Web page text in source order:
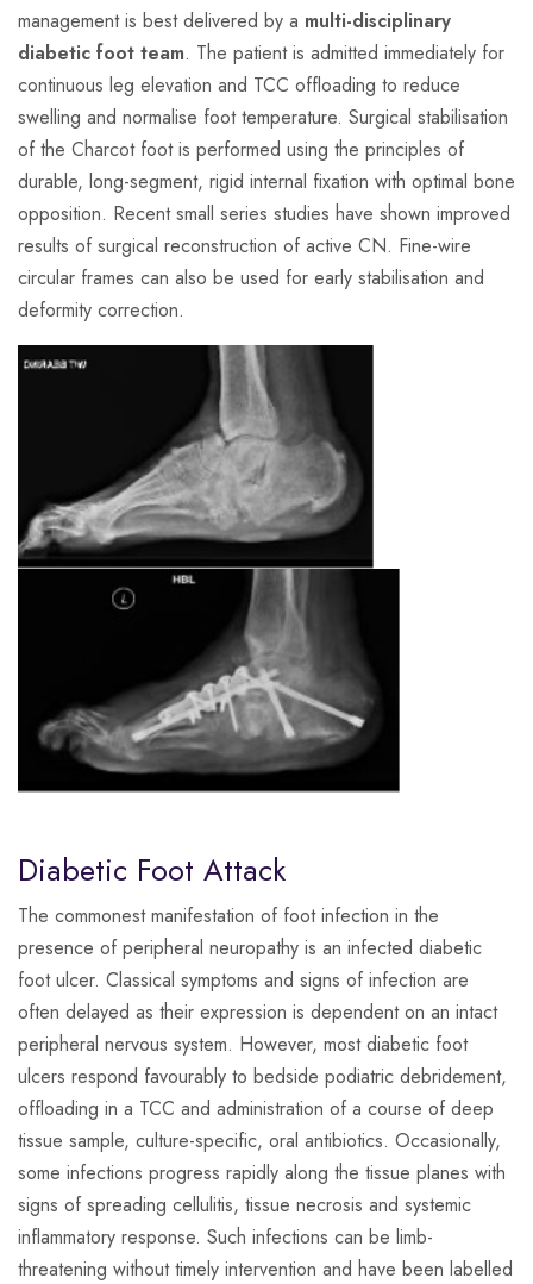
management is best delivered by a multi-disciplinary
diabetic foot team. The patient is admitted immediately for
continuous leg elevation and TCC offloading to reduce
swelling and normalise foot temperature. Surgical stabilisation
of the Charcot foot is performed using the principles of
durable, long-segment, rigid internal fixation with optimal bone
opposition. Recent small series studies have shown improved
results of surgical reconstruction of active CN. Fine-wire
circular frames can also be used for early stabilisation and
deformity correction.
Diabetic Foot Attack
The commonest manifestation of foot infection in the
presence of peripheral neuropathy is an infected diabetic
foot ulcer. Classical symptoms and signs of infection are
often delayed as their expression is dependent on an intact
peripheral nervous system. However, most diabetic foot
ulcers respond favourably to bedside podiatric debridement,
offloading in a TCC and administration of a course of deep
tissue sample, culture-specific, oral antibiotics. Occasionally,
some infections progress rapidly along the tissue planes with
signs of spreading cellulitis, tissue necrosis and systemic
inflammatory response. Such infections can be limb-
threatening without timely intervention and have been labelled